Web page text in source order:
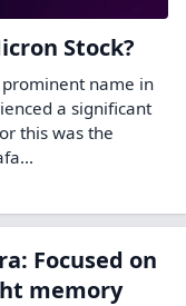
Stock?
prominent name in
a significant
this was the
Focused on
memory